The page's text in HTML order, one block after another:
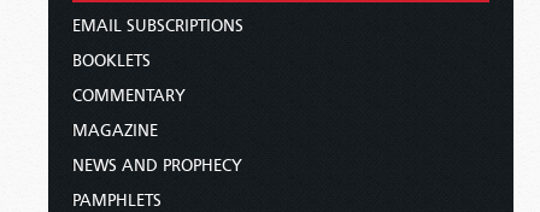
EMAIL SUBSCRIPTIONS
BOOKLETS
COMMENTARY
MAGAZINE
NEWS AND PROPHECY
PAMPHLETS